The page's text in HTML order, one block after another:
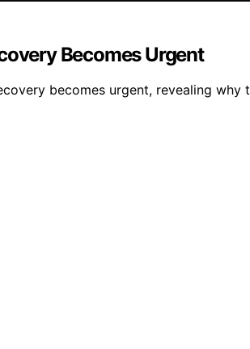
Becomes Urgent
becomes urgent, revealing